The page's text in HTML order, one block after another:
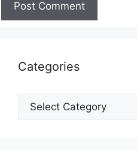
Categories